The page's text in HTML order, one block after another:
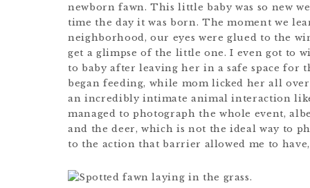
newborn fawn. This little baby was so new
time the day it was born. The moment we
neighborhood, our eyes were glued to the
get a glimpse of the little one. I even got to
to baby after leaving her in a safe space for
began feeding, while mom licked her all
an incredibly intimate animal interaction
managed to photograph the whole event,
and the deer, which is not the ideal way to
to the action that barrier allowed me to